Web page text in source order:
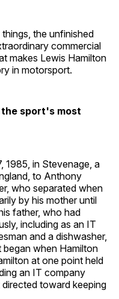
the unfinished
commercial
makes Lewis Hamilton
in motorsport.
the sport's most
1985, in Stevenage, a
to Anthony
who separated when
by his mother until
father, who had
including as an IT
and a dishwasher,
when Hamilton
at one point held
an IT company
toward keeping